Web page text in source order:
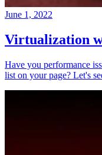
June 1, 2022
Virtualization
Have you performance
list on your page? Let's